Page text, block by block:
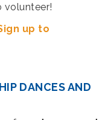
volunteer!
up to
DANCES AND